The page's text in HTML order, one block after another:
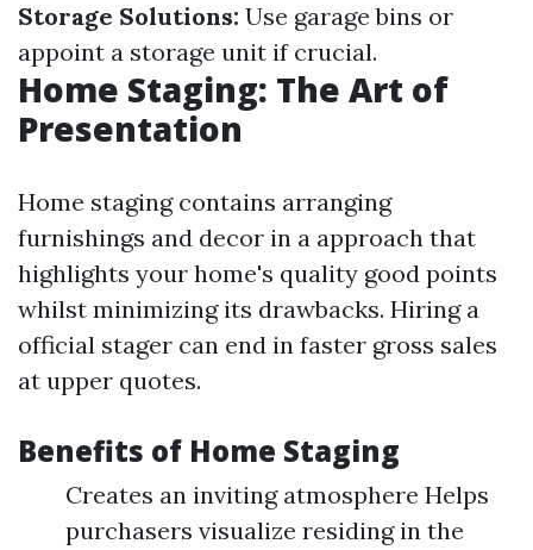
Storage Solutions: Use garage bins or
appoint a storage unit if crucial.
Home Staging: The Art of
Presentation
Home staging contains arranging
furnishings and decor in a approach that
highlights your home's quality good points
whilst minimizing its drawbacks. Hiring a
official stager can end in faster gross sales
at upper quotes.
Benefits of Home Staging
Creates an inviting atmosphere Helps
purchasers visualize residing in the